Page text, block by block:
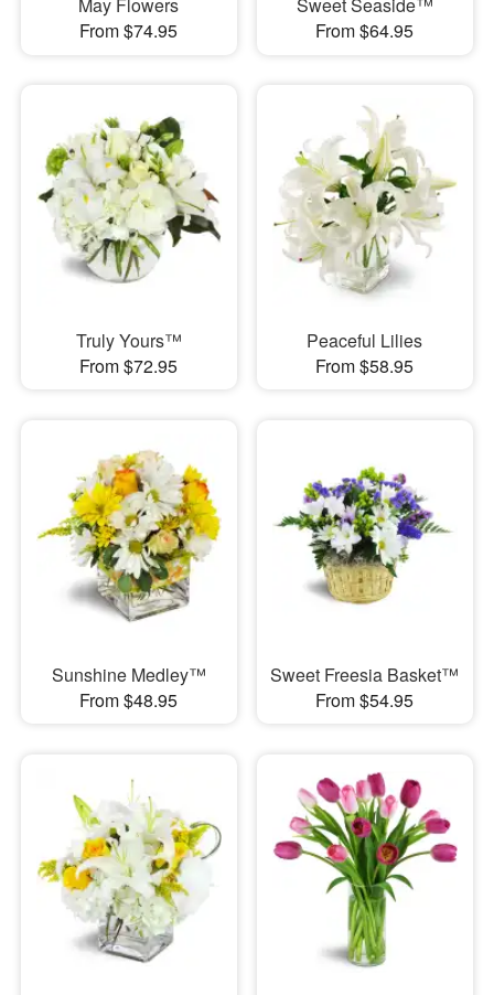
May Flowers
From $74.95
Sweet Seaside™
From $64.95
Truly Yours™
From $72.95
Peaceful Lilies
From $58.95
Sunshine Medley™
From $48.95
Sweet Freesia Basket™
From $54.95